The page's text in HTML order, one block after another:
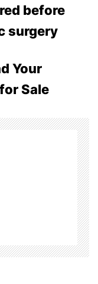
before
surgery
Your
Sale